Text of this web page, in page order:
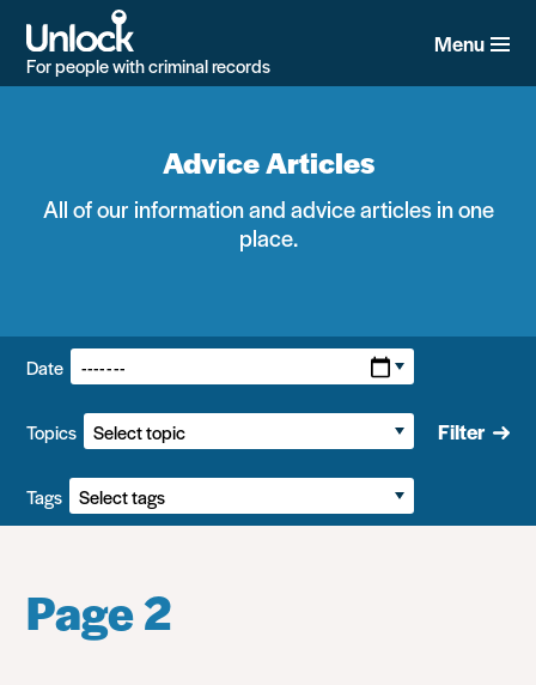
main
content
For people with criminal records
Menu
Advice Articles
All of our information and advice articles in one
place.
Filters:
Date
Topics
Tags
Filter
Page 2